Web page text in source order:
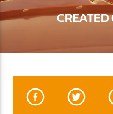
NO TITLES